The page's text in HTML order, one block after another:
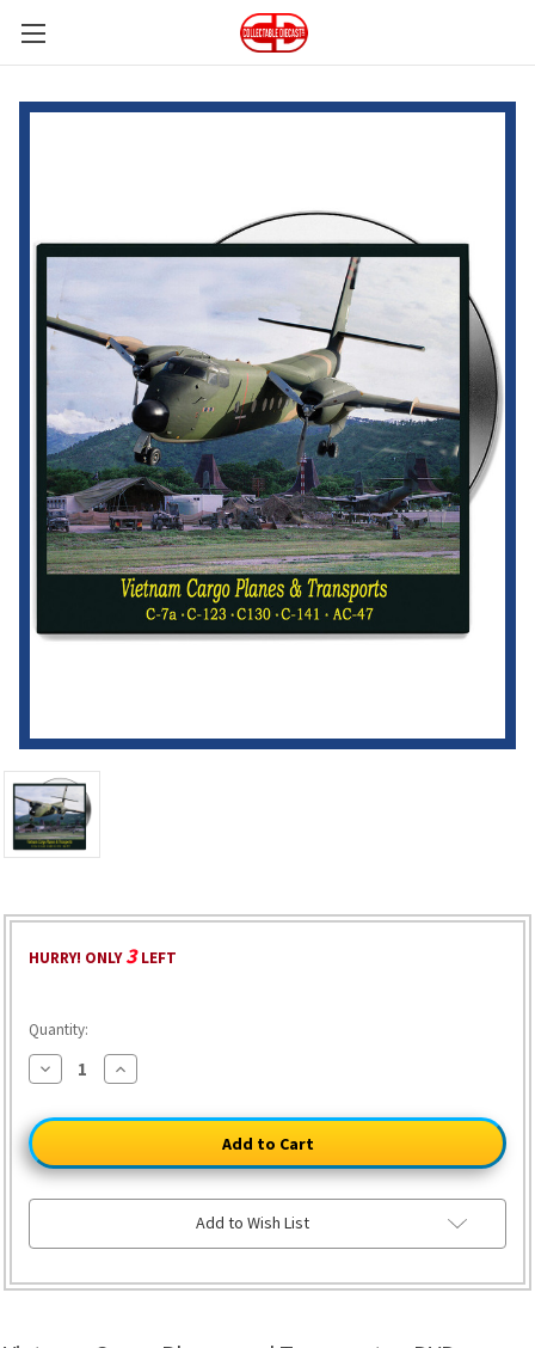
HURRY! ONLY3LEFT
Quantity:
Decrease
Quantity
Vietnam
Cargo
Planes
and
Transports
-
Films
Increase
Quantity
Vietnam
and
Transports
-
Films
Add to Wish List